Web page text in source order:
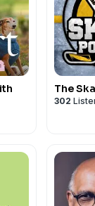
The
302